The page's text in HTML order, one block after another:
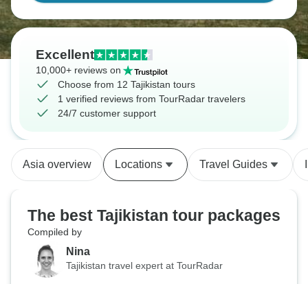
Excellent
10,000+ reviews on
Choose from 12 Tajikistan tours
1 verified reviews from TourRadar travelers
24/7 customer support
Asia overview Locations Travel Guides
The best Tajikistan tour packages
Compiled by
Nina
Tajikistan travel expert at TourRadar